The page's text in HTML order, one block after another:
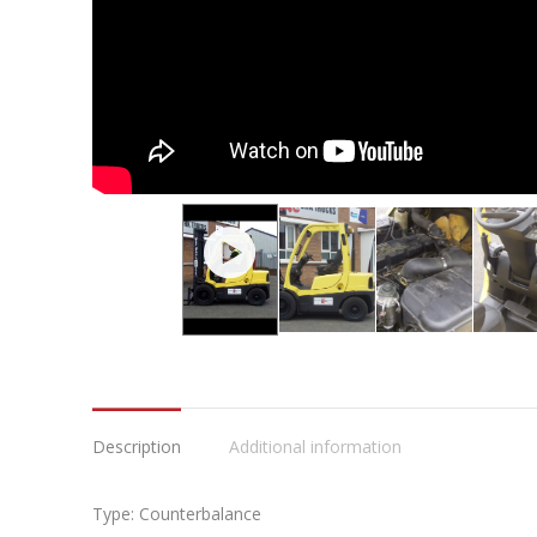
Description Additional information
Type: Counterbalance